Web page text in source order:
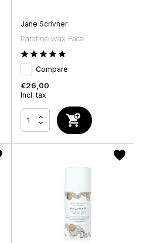
Jane Scrivner
Parafine wax Face
Compare
€26,00
Incl. tax